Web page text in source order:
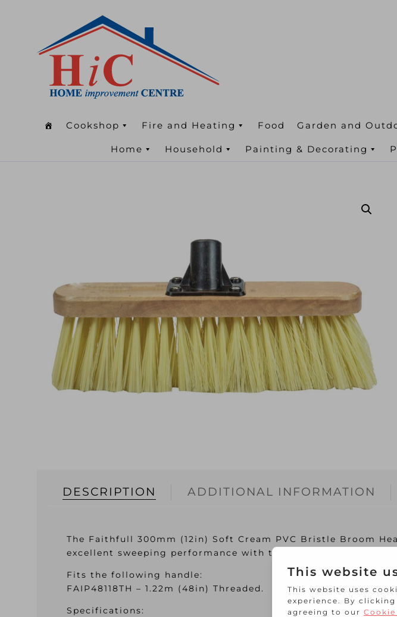
Cookshop Fire and Heating Food Garden and
Home Household Painting & Decorating
DESCRIPTION ADDITIONAL INFORMATION
The Faithfull 300mm (12in) Soft Cream PVC Bristle Broom
excellent sweeping performance with the added benefit they
Fits the following handle:
FAIP48118TH – 1.22m (48in) Threaded.
Specifications: